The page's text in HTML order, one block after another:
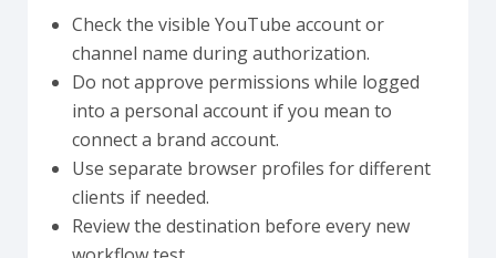
Check the visible YouTube account or
channel name during authorization.
Do not approve permissions while logged
into a personal account if you mean to
connect a brand account.
Use separate browser profiles for different
clients if needed.
Review the destination before every new